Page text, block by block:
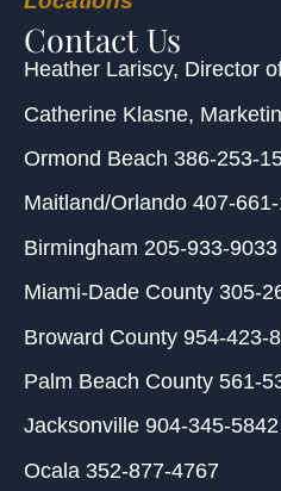
Contact Us
Heather Lariscy, Director
Catherine Klasne,
Ormond Beach 386-253-
Maitland/Orlando 407-
Birmingham 205-933-9033
Miami-Dade County 305-
Broward County 954-423-
Palm Beach County 561-
Jacksonville 904-345-5842
Ocala 352-877-4767